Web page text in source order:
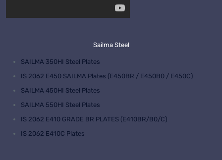
Sailma Steel
SAILMA 350HI Steel Plates
IS 2062 E450 SAILMA Plates (E450BR / E450B0 / E450C)
SAILMA 450HI Steel Plates
SAILMA 550HI Steel Plates
IS 2062 E410 GRADE BR PLATES (E410BR/B0/C)
IS 2062 E410C Plates